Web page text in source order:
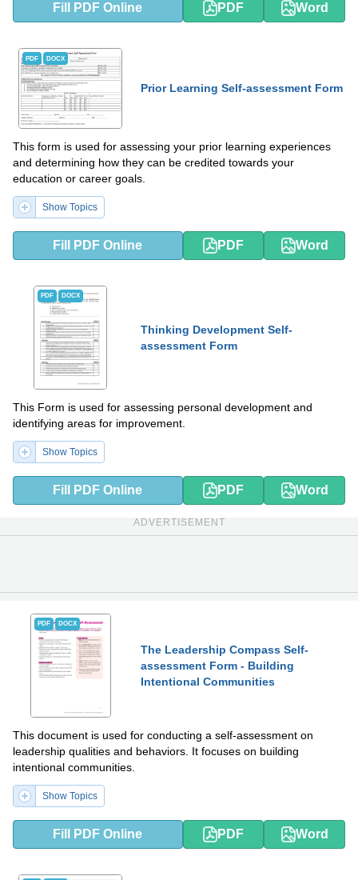
Fill PDF Online PDF Word
PDF DOCX
Prior Learning Self-assessment Form
This form is used for assessing your prior learning experiences
and determining how they can be credited towards your
education or career goals.
Show Topics
Fill PDF Online PDF Word
PDF DOCX
Thinking Development Self-
assessment Form
This Form is used for assessing personal development and
identifying areas for improvement.
Show Topics
Fill PDF Online PDF Word
ADVERTISEMENT
PDF DOCX
The Leadership Compass Self-
assessment Form - Building
Intentional Communities
This document is used for conducting a self-assessment on
leadership qualities and behaviors. It focuses on building
intentional communities.
Show Topics
Fill PDF Online PDF Word